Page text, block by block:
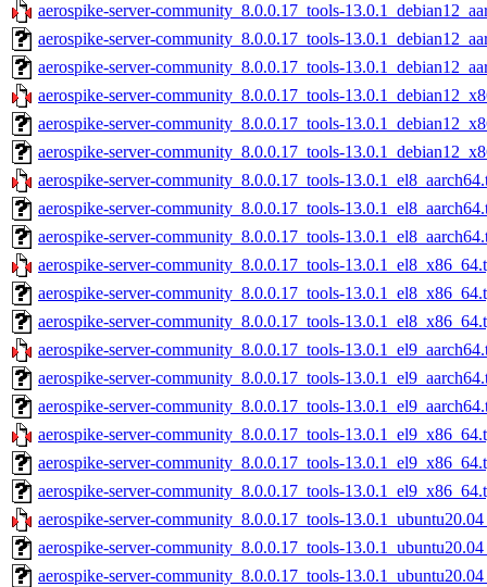
aerospike-server-community_8.0.0.17_tools-
aerospike-server-community_8.0.0.17_tools-
aerospike-server-community_8.0.0.17_tools-
aerospike-server-community_8.0.0.17_tools-
aerospike-server-community_8.0.0.17_tools-
aerospike-server-community_8.0.0.17_tools-
aerospike-server-community_8.0.0.17_tools-
aerospike-server-community_8.0.0.17_tools-
aerospike-server-community_8.0.0.17_tools-
aerospike-server-community_8.0.0.17_tools-
aerospike-server-community_8.0.0.17_tools-
aerospike-server-community_8.0.0.17_tools-
aerospike-server-community_8.0.0.17_tools-
aerospike-server-community_8.0.0.17_tools-
aerospike-server-community_8.0.0.17_tools-
aerospike-server-community_8.0.0.17_tools-
aerospike-server-community_8.0.0.17_tools-
aerospike-server-community_8.0.0.17_tools-
aerospike-server-community_8.0.0.17_tools-
aerospike-server-community_8.0.0.17_tools-
aerospike-server-community_8.0.0.17_tools-